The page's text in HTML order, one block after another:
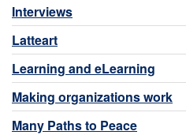
Interviews
Latteart
Learning and eLearning
Making organizations work
Many Paths to Peace